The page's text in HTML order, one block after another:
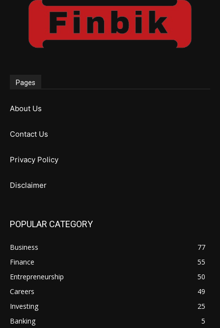
Pages
About Us
Contact Us
Privacy Policy
Disclaimer
POPULAR CATEGORY
Business
77
Finance
55
Entrepreneurship
50
Careers
49
Investing
25
Banking
5